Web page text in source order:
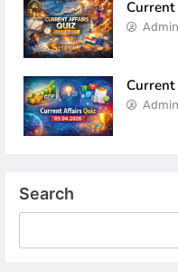
Admin
Admin
Search